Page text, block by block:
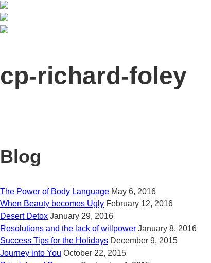
cp-richard-foley
Blog
The Power of Body Language May 6, 2016
When Beauty becomes Ugly February 12, 2016
Desert Detox January 29, 2016
Resolutions and the lack of willpower January 8, 2016
Success Tips for the Holidays December 9, 2015
Journey into You October 22, 2015